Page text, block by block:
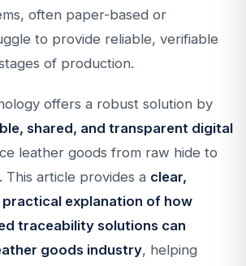
often paper-based or
to provide reliable, verifiable
of production.
offers a robust solution by
shared, and transparent digital
leather goods from raw hide to
This article provides a clear,
explanation of how
traceability solutions can
goods industry, helping